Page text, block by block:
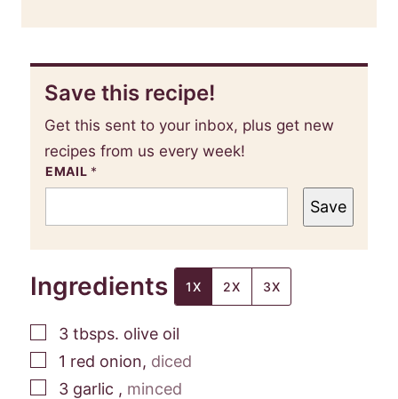
Save this recipe!
Get this sent to your inbox, plus get new
recipes from us every week!
EMAIL *
Save
Ingredients 1X 2X 3X
▢
3 tbsps. olive oil
▢
1 red onion, diced
▢
3 garlic , minced